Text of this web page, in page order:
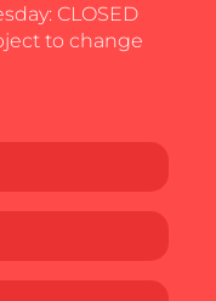
CLOSED
to change